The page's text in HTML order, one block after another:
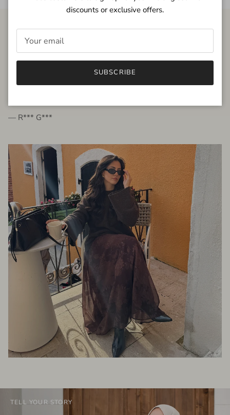
FROM THE PEOPLE
very beautiful quality dress, fits very well,
— R*** G***
TELL YOUR STORY
discounts or exclusive offers.
SUBSCRIBE